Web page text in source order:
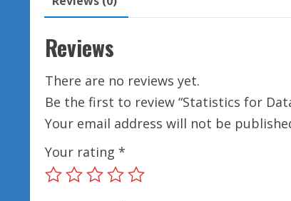
Reviews
There are no reviews yet.
Be the first to review “Statistics for
Your email address will not be
Your rating *